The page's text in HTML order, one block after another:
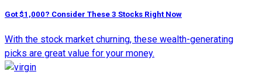
Got $1,000? Consider These 3 Stocks Right Now
With the stock market churning, these wealth-generating
picks are great value for your money.